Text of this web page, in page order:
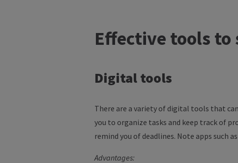
Effective tools to
Digitaltools
There are a variety of digital tools that
you to organize tasks and keep track of
remind you of deadlines. Note apps such
Advantages: